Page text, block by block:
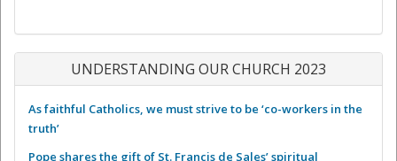
UNDERSTANDING OUR CHURCH 2023
As faithful Catholics, we must strive to be ‘co-workers in the
truth’
Pope shares the gift of St. Francis de Sales’ spiritual